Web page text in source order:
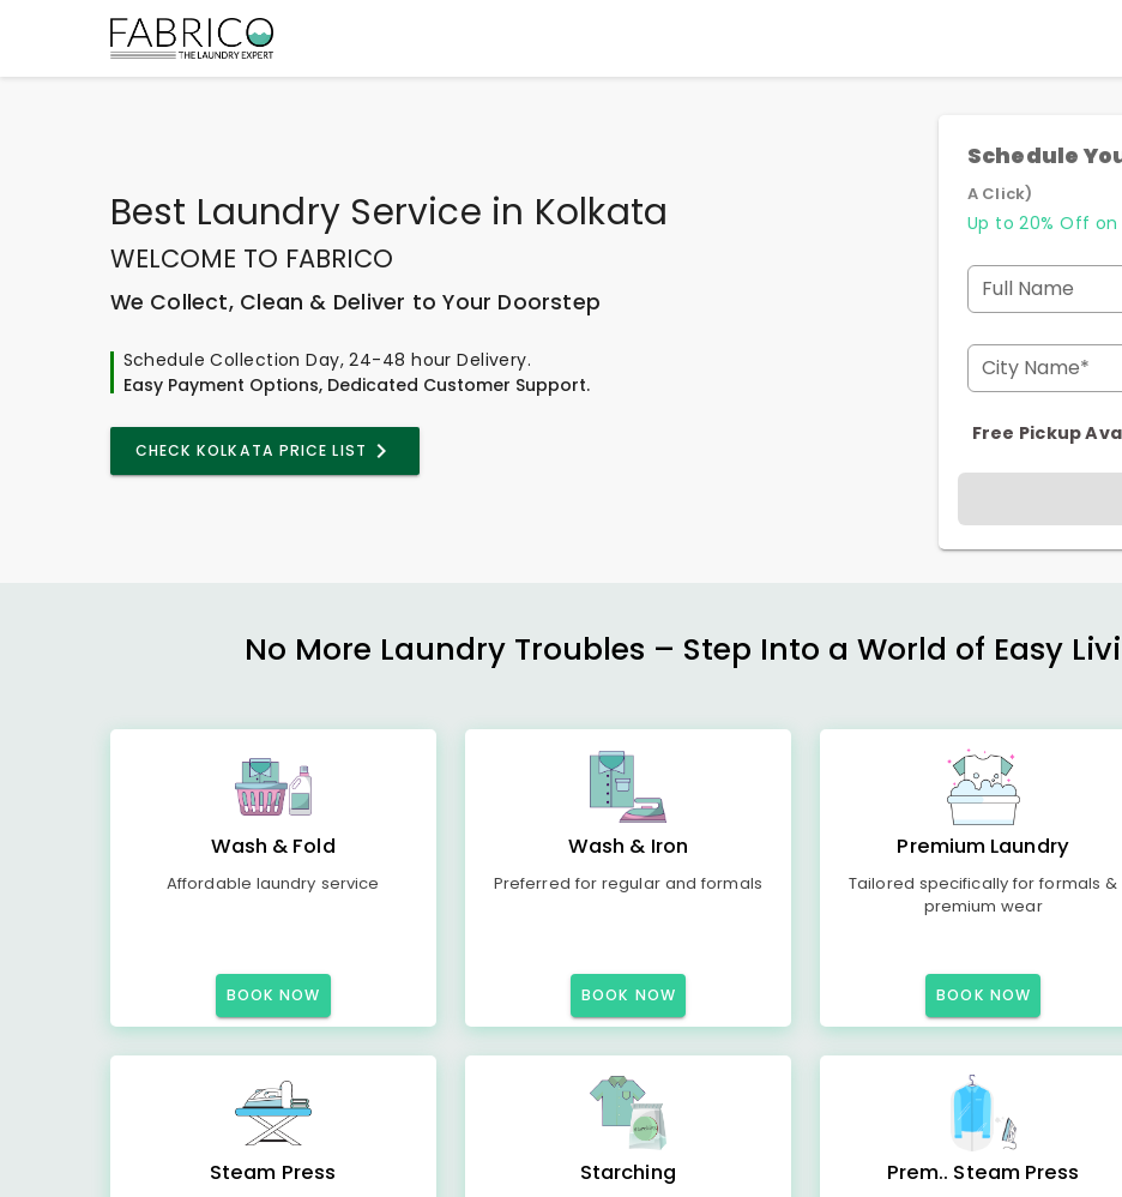
Best Laundry Service in Kolkata
WELCOME TO FABRICO
We Collect, Clean & Deliver to Your Doorstep
Schedule Collection Day, 24-48 hour Delivery.
Easy Payment Options, Dedicated Customer Support.
CHECK KOLKATA PRICE LIST
Schedule
A Click)
Up to 20% Off on
Full Name
City Name*
Free Pickup
No More Laundry Troubles – Step Into a World of Easy
Wash & Fold
Affordable laundry service
BOOK NOW
Wash & Iron
Preferred for regular and formals
BOOK NOW
Premium Laundry
Tailored specifically for formals &
premium wear
BOOK NOW
Steam Press Starching Prem.. Steam Press